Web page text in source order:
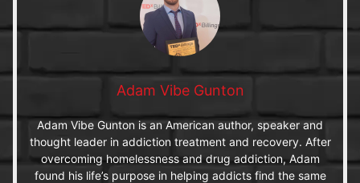
Adam Vibe Gunton
Adam Vibe Gunton is an American author, speaker and
thought leader in addiction treatment and recovery. After
overcoming homelessness and drug addiction, Adam
found his life’s purpose in helping addicts find the same